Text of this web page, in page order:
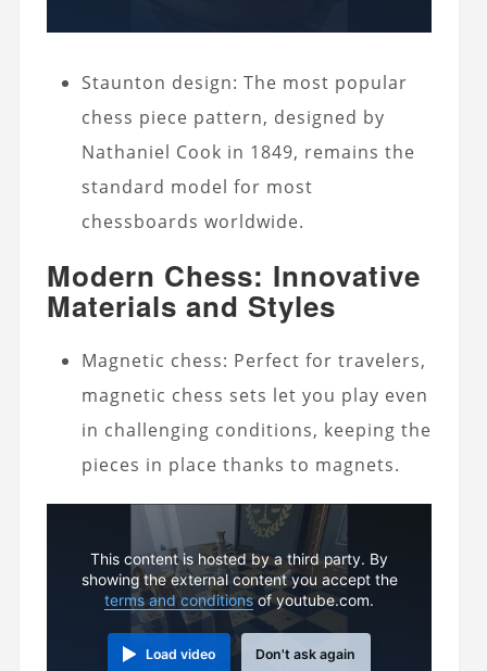
Staunton design: The most popular
chess piece pattern, designed by
Nathaniel Cook in 1849, remains the
standard model for most
chessboards worldwide.
Modern Chess: Innovative
Materials and Styles
Magnetic chess: Perfect for travelers,
magnetic chess sets let you play even
in challenging conditions, keeping the
pieces in place thanks to magnets.
This content is hosted by a third party. By
showing the external content you accept the
terms and conditionsof youtube.com.
Load video Don't ask again